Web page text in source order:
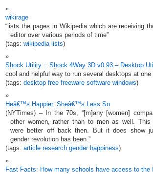
wikirage
“lists the pages in Wikipedia which are receiving
editor over various periods of time”
(tags: wikipedia lists)
Shock Utility :: Shock 4Way 3D v0.93 – Desktop
cool and helpful way to run several desktops at
(tags: desktop free freeware software windows)
Heâ€™s Happier, Sheâ€™s Less So
(NYTimes) – In the 70s, “[m]any [women]
other women, rather than to men as well.
were better off back then. But it does show
gender revolution has been.”
(tags: article research gender happiness)
Fast Facts: How many schools have access to the